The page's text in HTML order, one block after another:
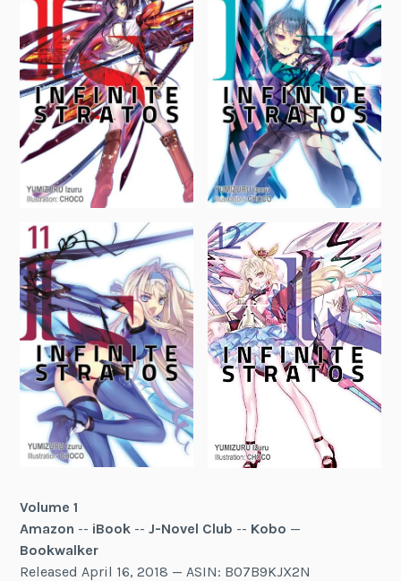
Volume 1
Amazon -- iBook --J-Novel Club -- Kobo —
Bookwalker
Released April 16, 2018 — ASIN: B07B9KJX2N